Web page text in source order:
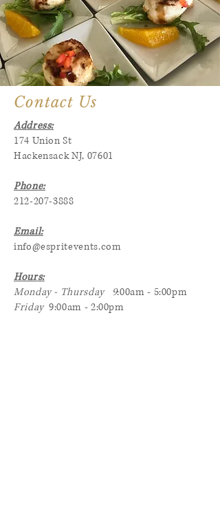
Contact Us
Address:
174 Union St
Hackensack NJ, 07601
Phone:
212-207-3888
Email:
info@espritevents.com
Hours:
Monday - Thursday 9:00am - 5:00pm
Friday9:00am - 2:00pm